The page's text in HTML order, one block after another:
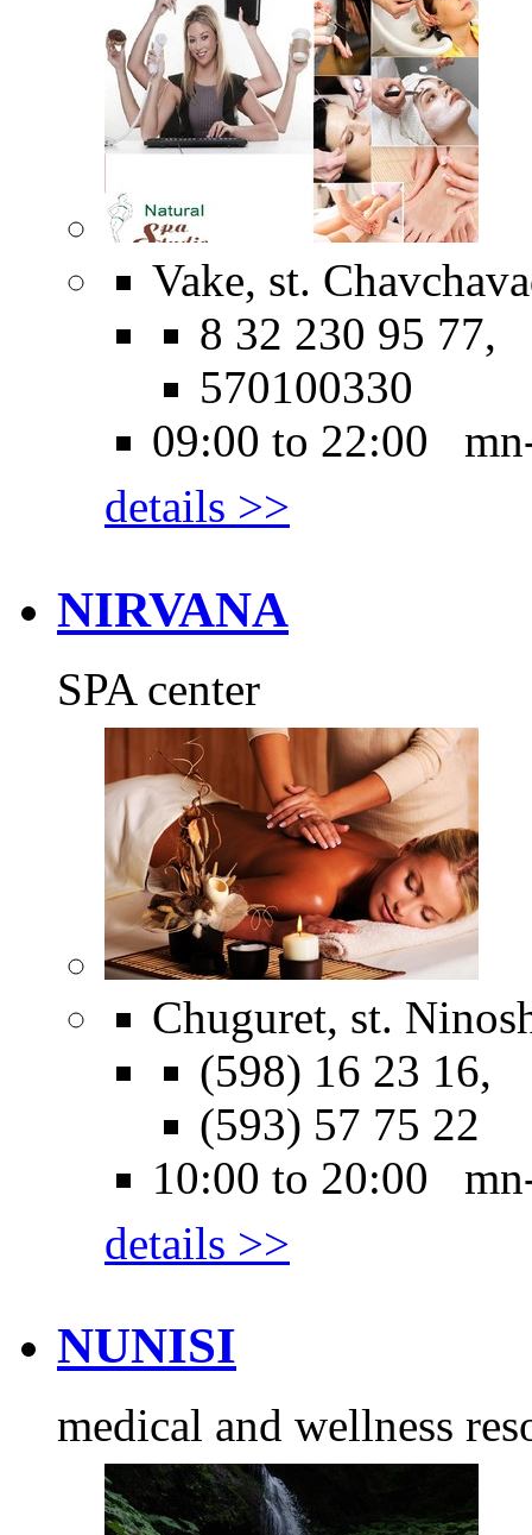
Vake, st.
8 32 230 95 77,
570100330
09:00 to 22:00
details >>
NIRVANA
SPA center
Chuguret, st.
(598) 16 23 16,
(593) 57 75 22
10:00 to 20:00
details >>
NUNISI
medical and wellness